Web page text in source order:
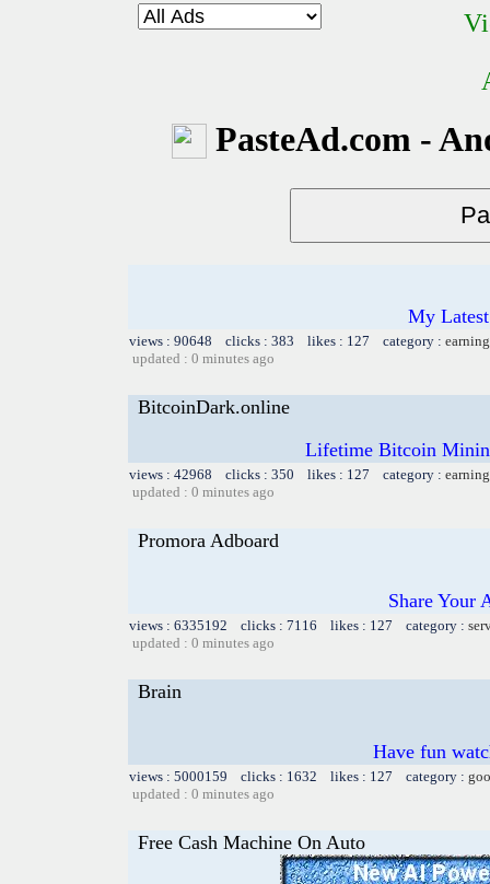
PasteAd.com -
My
views : 90648 clicks : 383 likes : 127 category :
updated : 0 minutes ago
BitcoinDark.online
Lifetime Bitcoin
views : 42968 clicks : 350 likes : 127 category :
updated : 0 minutes ago
Promora Adboard
Share Your
views : 6335192 clicks : 7116 likes : 127 category :
updated : 0 minutes ago
Brain
Have fun
views : 5000159 clicks : 1632 likes : 127 category :
updated : 0 minutes ago
Free Cash Machine On Auto